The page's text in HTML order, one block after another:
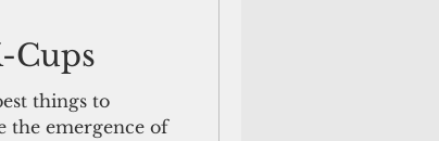
Cups
things to
the emergence of